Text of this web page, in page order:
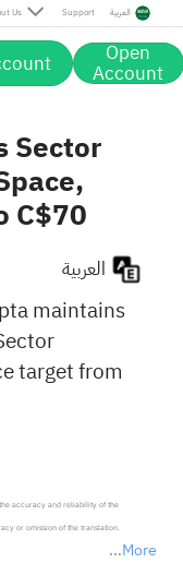
Us Support العربية
Open
Account
Sector
C$70
maintains
target from
More
accuracy and reliability of the
or omission of the translation.